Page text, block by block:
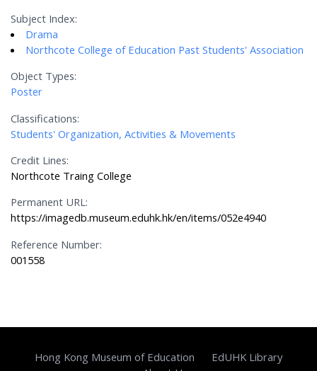
Subject Index:
Drama
Northcote College of Education Past Students' Association
Object Types:
Poster
Classifications:
Students' Organization, Activities & Movements
Credit Lines:
Northcote Traing College
Permanent URL:
https://imagedb.museum.eduhk.hk/en/items/052e4940
Reference Number:
001558
Hong Kong Museum of Education
EdUHK Library